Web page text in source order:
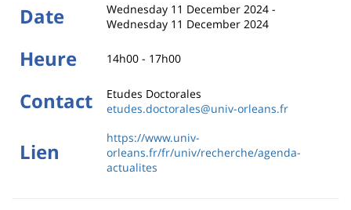
Date Wednesday 11 December 2024 -
Wednesday 11 December 2024
Heure 14h00 - 17h00
Contact
Etudes Doctorales
etudes.doctorales@univ-orleans.fr
Lien
https://www.univ-
orleans.fr/fr/univ/recherche/agenda-
actualites